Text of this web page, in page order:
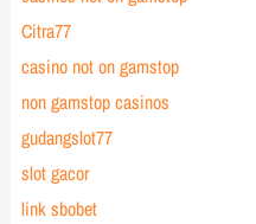
Citra77
casino not on gamstop
non gamstop casinos
gudangslot77
slot gacor
link sbobet